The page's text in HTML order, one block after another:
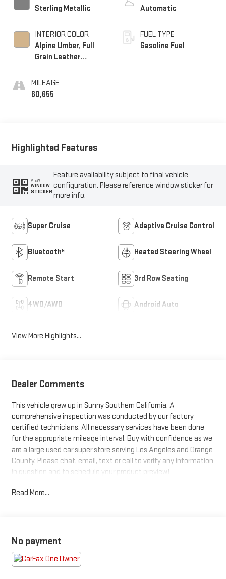
Sterling Metallic
INTERIOR COLOR
Alpine Umber, Full
Grain Leather
MILEAGE
60,655
Automatic
FUEL TYPE
Gasoline Fuel
Highlighted Features
VIEW
WINDOW
STICKER
Feature availability subject to final vehicle
configuration. Please reference window sticker for
more info.
Super Cruise Adaptive Cruise Control
Bluetooth® Heated Steering Wheel
Remote Start 3rd Row Seating
4WD/AWD Android Auto
View More Highlights...
Dealer Comments
This vehicle grew up in Sunny Southern California. A
comprehensive inspection was conducted by our factory
certified technicians. All necessary services have been done
for the appropriate mileage interval. Buy with confidence as we
are a large used car super store serving Los Angeles and Orange
County. Please chat, email, text or call to verify any information
in question and to schedule your product preview!
Read More...
No payment